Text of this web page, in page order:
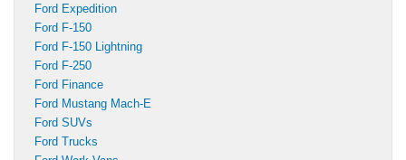
Ford Expedition
Ford F-150
Ford F-150 Lightning
Ford F-250
Ford Finance
Ford Mustang Mach-E
Ford SUVs
Ford Trucks